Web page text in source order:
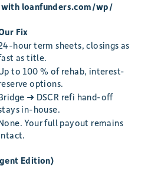
loanfunders.com/wp/
Fix
hour term sheets, closings as
as title.
to 100 % of rehab, interest-
options.
➜ DSCR refi hand-off
in-house.
Your full payout remains
Edition)